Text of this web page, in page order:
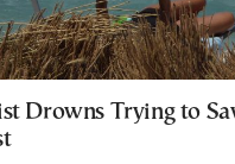
Drowns Trying to